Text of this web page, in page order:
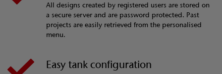
All designs created by registered users are stored on
a secure server and are password protected. Past
projects are easily retrieved from the personalised
menu.
Easy tank configuration